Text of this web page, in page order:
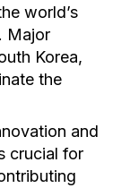
world’s
Major
Korea,
the
and
crucial for